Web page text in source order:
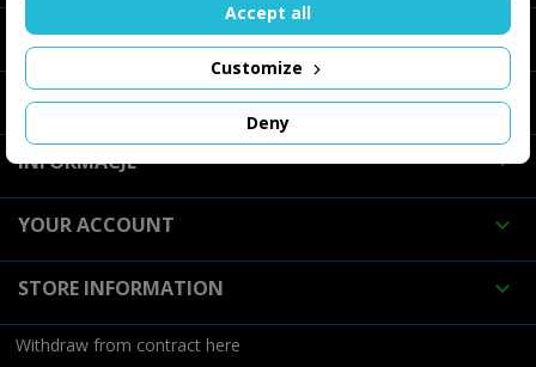
ABOUT COMPANY 
OUR COMPANY 
INFORMACJE 
YOUR ACCOUNT 
STORE INFORMATION 
Deny
Customize
Accept all
Withdraw from contract here